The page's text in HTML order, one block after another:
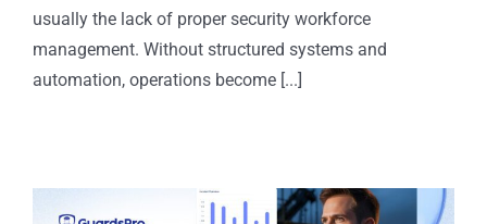
usually the lack of proper security workforce
management. Without structured systems and
automation, operations become [...]